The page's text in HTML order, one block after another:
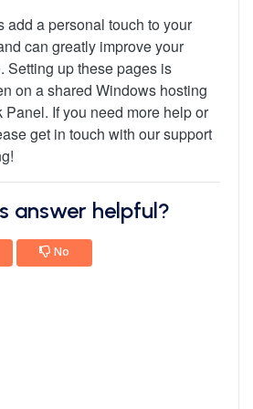
add a personal touch to your
can greatly improve your
Setting up these pages is
on a shared Windows hosting
If you need more help or
get in touch with our support
answer helpful?
No